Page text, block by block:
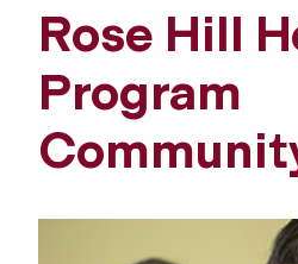
Rose Hill
Program